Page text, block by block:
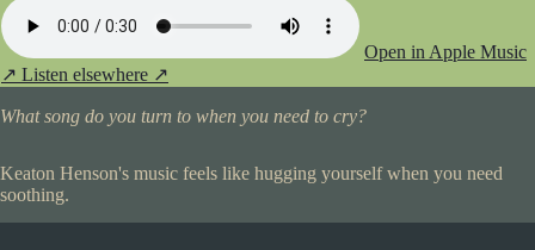
Open in Apple Music
↗ Listen elsewhere ↗
What song do you turn to when you need to cry?
Keaton Henson's music feels like hugging yourself when you need
soothing.